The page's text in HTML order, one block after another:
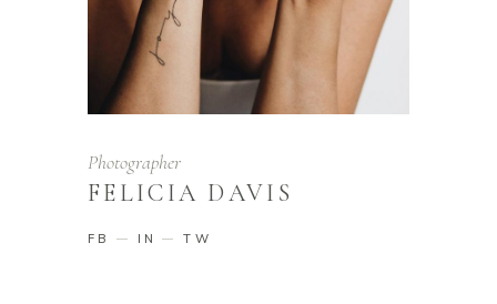
Photographer
FELICIA DAVIS
FB IN TW